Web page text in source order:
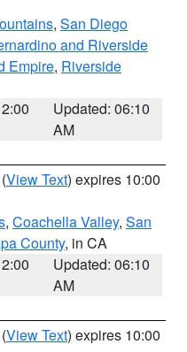
, San Diego
and Riverside
Empire, Riverside
Updated: 06:10
AM
(View Text) expires 10:00
, Coachella Valley, San
County, in CA
Updated: 06:10
AM
(View Text) expires 10:00